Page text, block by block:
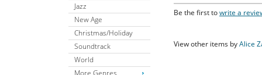
Jazz
New Age
Christmas/Holiday
Soundtrack
World
More Genres
Be the first towrite a
View other items byAlice